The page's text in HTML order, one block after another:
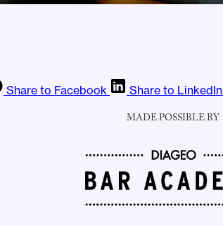
Share to Facebook Share to LinkedIn
MADE POSSIBLE BY